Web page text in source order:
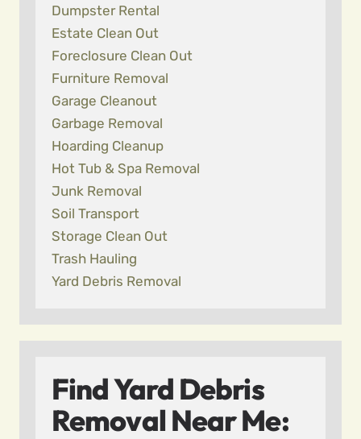
Dumpster Rental
Estate Clean Out
Foreclosure Clean Out
Furniture Removal
Garage Cleanout
Garbage Removal
Hoarding Cleanup
Hot Tub & Spa Removal
Junk Removal
Soil Transport
Storage Clean Out
Trash Hauling
Yard Debris Removal
Find Yard Debris
Removal Near Me: